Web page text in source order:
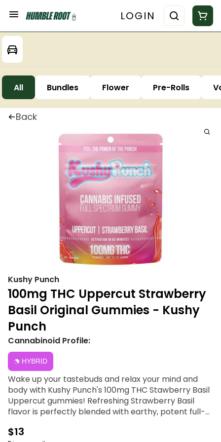
LOGIN
All Bundles Flower Pre-Rolls
Back
Kushy Punch
100mg THC Uppercut Strawberry
Basil Original Gummies - Kushy
Punch
Cannabinoid Profile:
HYBRID
Wake up your tastebuds and relax your mind and
body with Kushy Punch's 100mg THC Stawberry Basil
Uppercut gummies! Refreshing Strawberry Basil
flavor is perfectly blended with earthy, potent full-
that truly stands out from other edibles. Depending
$13